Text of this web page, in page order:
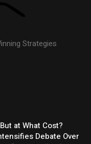
Strategies
at What Cost?
Debate Over